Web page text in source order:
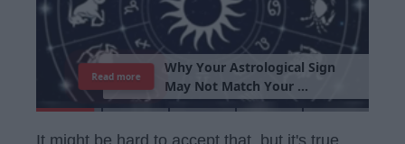
The I mpor tance Of Bei ng A
Good Per so
Read more